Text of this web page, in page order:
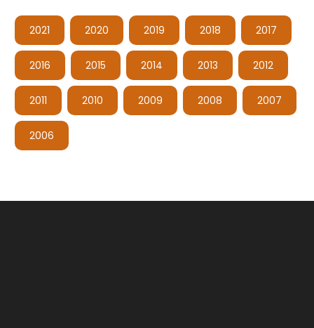
2021 2020 2019 2018 2017
2016 2015 2014 2013 2012
2011 2010 2009 2008 2007
2006